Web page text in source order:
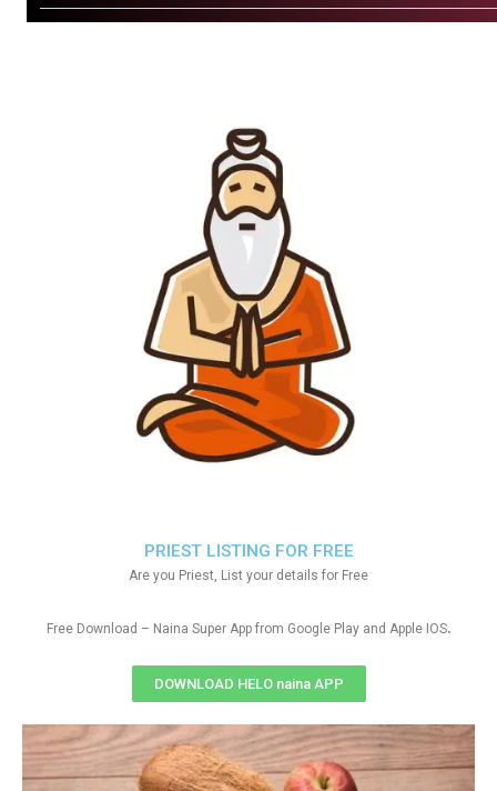
PRIEST LISTING FOR FREE
Are you Priest, List your details for Free
Free Download – Naina Super App from Google Play and Apple IOS.
DOWNLOAD HELO naina APP